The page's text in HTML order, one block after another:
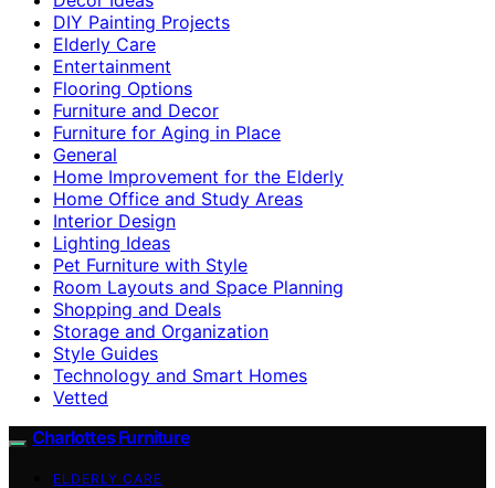
DIY Painting Projects
Elderly Care
Entertainment
Flooring Options
Furniture and Decor
Furniture for Aging in Place
General
Home Improvement for the Elderly
Home Office and Study Areas
Interior Design
Lighting Ideas
Pet Furniture with Style
Room Layouts and Space Planning
Shopping and Deals
Storage and Organization
Style Guides
Technology and Smart Homes
Vetted
Charlottes Furniture
ELDERLY CARE